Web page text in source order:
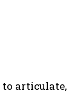
articulate,